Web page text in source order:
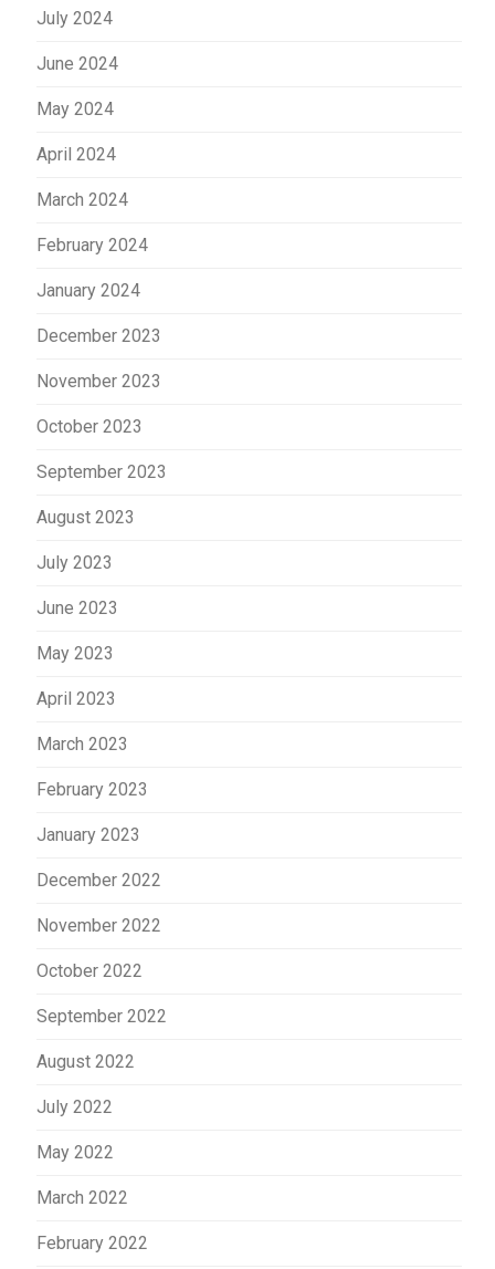
July 2024
June 2024
May 2024
April 2024
March 2024
February 2024
January 2024
December 2023
November 2023
October 2023
September 2023
August 2023
July 2023
June 2023
May 2023
April 2023
March 2023
February 2023
January 2023
December 2022
November 2022
October 2022
September 2022
August 2022
July 2022
May 2022
March 2022
February 2022